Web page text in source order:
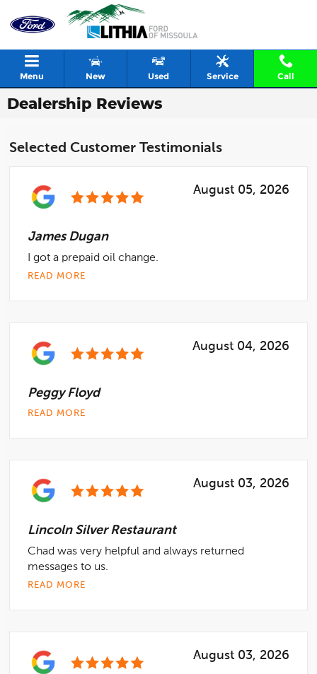
Skip to main content
Menu New Used Service Call
Dealership Reviews
Selected Customer Testimonials
August 05, 2026
James Dugan
I got a prepaid oil change.
READ MORE
August 04, 2026
Peggy Floyd
READ MORE
August 03, 2026
Lincoln Silver Restaurant
Chad was very helpful and always returned
messages to us.
READ MORE
August 03, 2026